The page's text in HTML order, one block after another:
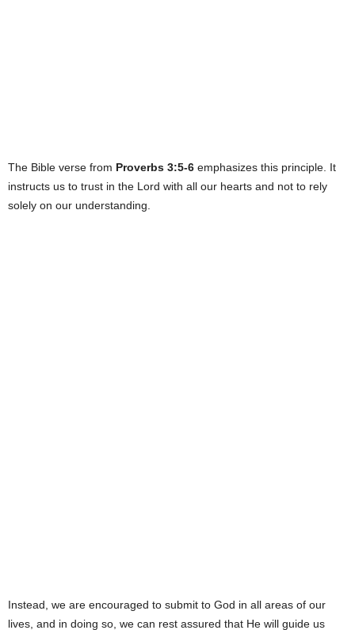
The Bible verse from Proverbs 3:5-6 emphasizes this principle. It
instructs us to trust in the Lord with all our hearts and not to rely
solely on our understanding.
Instead, we are encouraged to submit to God in all areas of our
lives, and in doing so, we can rest assured that He will guide us